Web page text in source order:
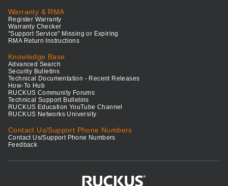
Warranty & RMA
Register Warranty
Warranty Checker
"Support Service" Missing or Expiring
RMA Return Instructions
Knowledge Base
Advanced Search
Security Bulletins
Technical Documentation - Recent Releases
How-To Hub
RUCKUS Community Forums
Technical Support Bulletins
RUCKUS Education YouTube Channel
RUCKUS Networks University
Contact Us/Support Phone Numbers
Contact Us/Support Phone Numbers
Feedback